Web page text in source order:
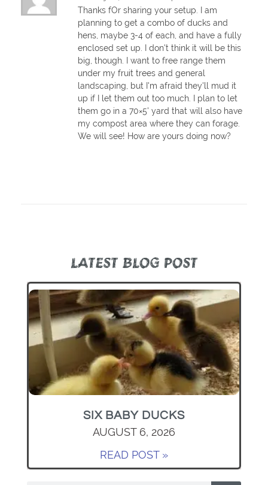
Thanks fOr sharing your setup. I am
planning to get a combo of ducks and
hens, maybe 3-4 of each, and have a fully
enclosed set up. I don't think it will be this
big, though. I want to free range them
under my fruit trees and general
landscaping, but I'm afraid they'll mud it
up if I let them out too much. I plan to let
them go in a 70×5' yard that will also have
my compost area where they can forage.
We will see! How are yours doing now?
LATEST BLOG POST
SIX BABY DUCKS
AUGUST 6, 2026
READ POST »